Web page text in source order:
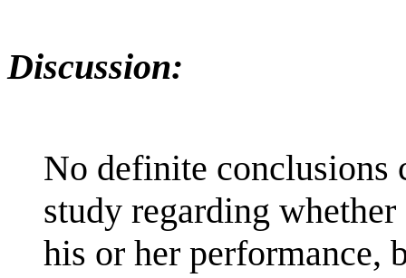
Discussion:
No definite conclusions
study regarding
his or her performance,